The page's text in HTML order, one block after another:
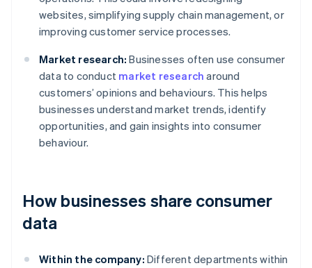
websites, simplifying supply chain management, or
improving customer service processes.
Market research: Businesses often use consumer
data to conduct market research around
customers’ opinions and behaviours. This helps
businesses understand market trends, identify
opportunities, and gain insights into consumer
behaviour.
How businesses share consumer
data
Within the company: Different departments within